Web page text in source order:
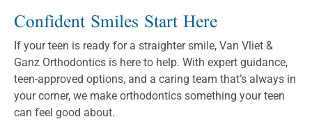
Confident Smiles Start Here
If your teen is ready for a straighter smile, Van Vliet &
Ganz Orthodontics is here to help. With expert guidance,
teen-approved options, and a caring team that’s always in
your corner, we make orthodontics something your teen
can feel good about.